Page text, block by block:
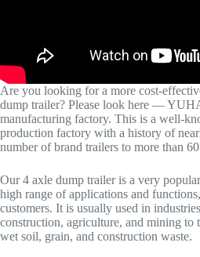
Are you looking for a more cost-
dump trailer? Please look here —
manufacturing factory. This is a well-
production factory with a history of
number of brand trailers to more than
Our 4 axle dump trailer is a very
high range of applications and
customers. It is usually used in
construction, agriculture, and mining to
wet soil, grain, and construction waste.